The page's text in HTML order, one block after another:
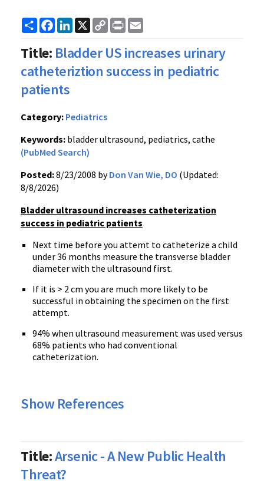
ShareFacebook
LinkedIn
X
Copy
Link
Print
Title: Bladder US increases urinary
catheteriztion success in pediatric
patients
Category: Pediatrics
Keywords: bladder ultrasound, pediatrics, cathe
(PubMed Search)
Posted:8/23/2008 byDon Van Wie, DO (Updated:
8/8/2026)
Bladder ultrasound increases catheterization
success in pediatric patients
Next time before you attemt to catheterize a child
under 36 months measure the transverse bladder
diameter with the ultrasound first.
If it is > 2 cm you are much more likely to be
successful in obtaining the specimen on the first
attempt.
94% when ultrasound measurement was used versus
68% patients who had conventional
catheterization.
Show References
Title:Arsenic - A New Public Health
Threat?